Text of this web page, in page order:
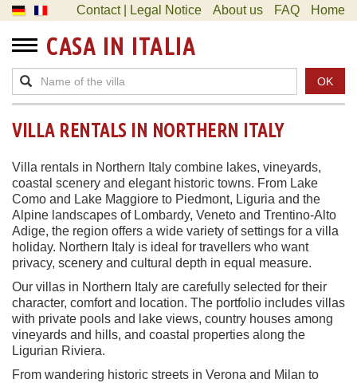
Contact | Legal Notice About us FAQ Home
CASA IN ITALIA
OK
VILLA RENTALS IN NORTHERN ITALY
Villa rentals in Northern Italy combine lakes, vineyards,
coastal scenery and elegant historic towns. From Lake
Como and Lake Maggiore to Piedmont, Liguria and the
Alpine landscapes of Lombardy, Veneto and Trentino-Alto
Adige, the region offers a wide variety of settings for a villa
holiday. Northern Italy is ideal for travellers who want
privacy, scenery and cultural depth in equal measure.
Our villas in Northern Italy are carefully selected for their
character, comfort and location. The portfolio includes villas
with private pools and lake views, country houses among
vineyards and hills, and coastal properties along the
Ligurian Riviera.
From wandering historic streets in Verona and Milan to